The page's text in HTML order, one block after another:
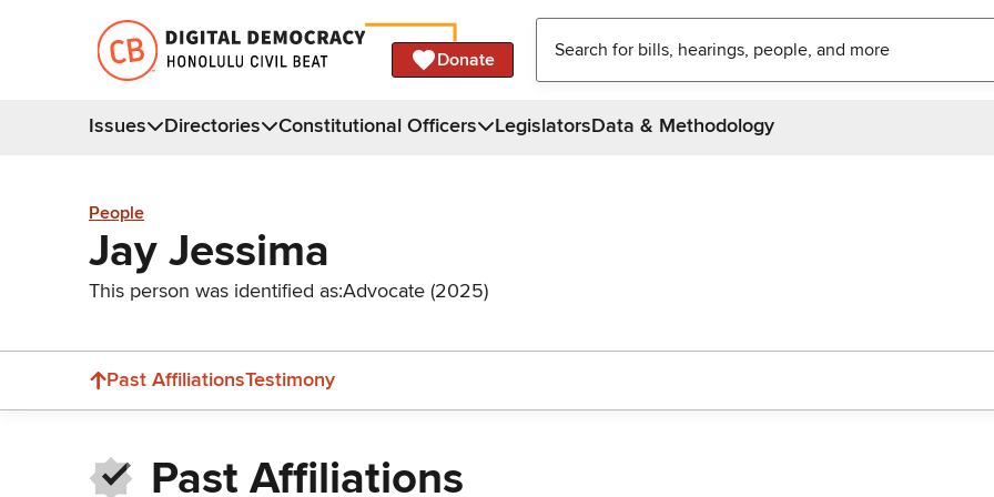
Donate
Issues Directories Constitutional Officers LegislatorsData & Methodology
People
Jay Jessima
This person was identified as:Advocate (2025)
Past AffiliationsTestimony
Past Affiliations